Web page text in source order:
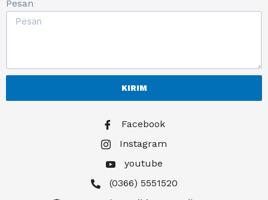
Pesan
KIRIM
Facebook
Instagram
youtube
(0366) 5551520